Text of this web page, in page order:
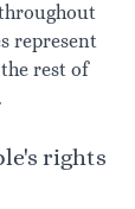
represent
rest of
rights